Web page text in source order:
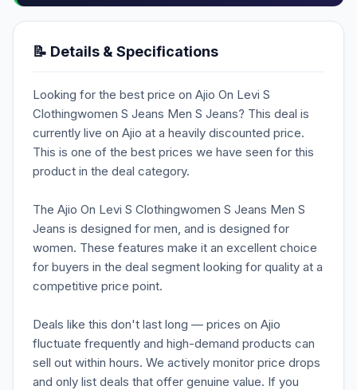
📝 Details & Specifications
Looking for the best price on Ajio On Levi S
Clothingwomen S Jeans Men S Jeans? This deal is
currently live on Ajio at a heavily discounted price.
This is one of the best prices we have seen for this
product in the deal category.
The Ajio On Levi S Clothingwomen S Jeans Men S
Jeans is designed for men, and is designed for
women. These features make it an excellent choice
for buyers in the deal segment looking for quality at a
competitive price point.
Deals like this don't last long — prices on Ajio
fluctuate frequently and high-demand products can
sell out within hours. We actively monitor price drops
and only list deals that offer genuine value. If you